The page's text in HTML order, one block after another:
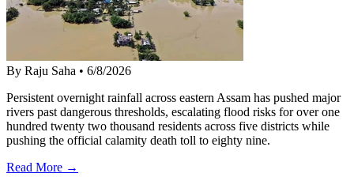
By Raju Saha • 6/8/2026
Persistent overnight rainfall across eastern Assam has pushed major
rivers past dangerous thresholds, escalating flood risks for over one
hundred twenty two thousand residents across five districts while
pushing the official calamity death toll to eighty nine.
Read More →